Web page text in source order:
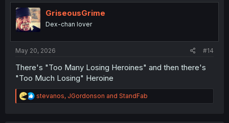
t
i
o
n
GriseousGrime
Dex-chan lover
May 20, 2026 #14
There's "Too Many Losing Heroines" and then there's
"Too Much Losing" Heroine
R
e
stevanos, JGordonson and StandFab